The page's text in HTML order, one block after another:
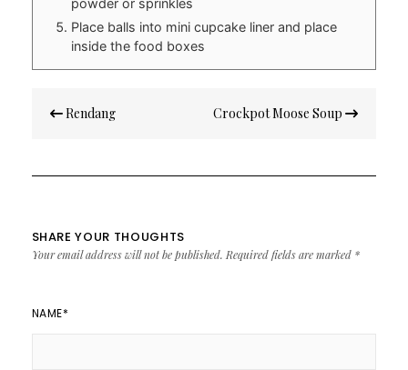
powder or sprinkles
Place balls into mini cupcake liner and place
inside the food boxes
navigation
Rendang Crockpot Moose Soup
SHARE YOUR THOUGHTS
Your email address will not be published. Required fields are marked *
NAME*